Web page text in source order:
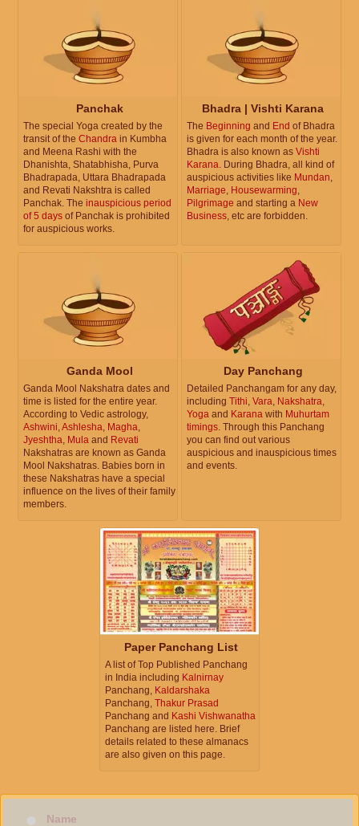
Panchak
The special Yoga created by the
transit of the Chandra in Kumbha
and Meena Rashi with the
Dhanishta, Shatabhisha, Purva
Bhadrapada, Uttara Bhadrapada
and Revati Nakshtra is called
Panchak. The inauspicious period
of 5 days of Panchak is prohibited
for auspicious works.
Bhadra | Vishti Karana
The Beginning and End of Bhadra
is given for each month of the year.
Bhadra is also known as Vishti
Karana. During Bhadra, all kind of
auspicious activities like Mundan,
Marriage, Housewarming,
Pilgrimage and starting a New
Business, etc are forbidden.
Ganda Mool
Ganda Mool Nakshatra dates and
time is listed for the entire year.
According to Vedic astrology,
Ashwini,Ashlesha, Magha,
Jyeshtha, Mula and Revati
Nakshatras are known as Ganda
Mool Nakshatras. Babies born in
these Nakshatras have a special
influence on the lives of their family
members.
Day Panchang
Detailed Panchangam for any day,
including Tithi, Vara, Nakshatra,
Yoga and Karana with Muhurtam
timings. Through this Panchang
you can find out various
auspicious and inauspicious times
and events.
Paper Panchang List
A list of Top Published Panchang
in India including Kalnirnay
Panchang, Kaldarshaka
Panchang, Thakur Prasad
Panchang and Kashi Vishwanatha
Panchang are listed here. Brief
details related to these almanacs
are also given on this page.
Name